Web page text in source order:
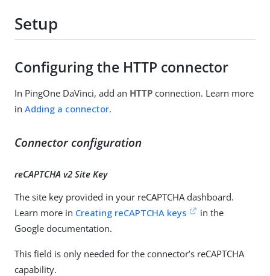
Setup
Configuring the HTTP connector
In PingOne DaVinci, add an HTTP connection. Learn more
in Adding a connector.
Connector configuration
reCAPTCHA v2 Site Key
The site key provided in your reCAPTCHA dashboard.
Learn more in Creating reCAPTCHA keys
in the
Google documentation.
This field is only needed for the connector’s reCAPTCHA
capability.